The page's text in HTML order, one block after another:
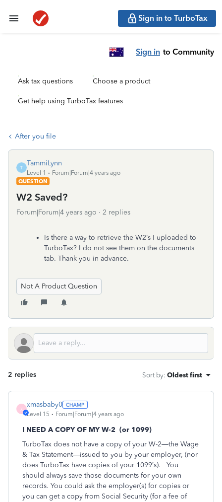
Sign in to TurboTax
Sign in to Community
Ask tax questions Choose a product
Get help using TurboTax features
After you file
T
TammiLynn
Level 1
Forum|Forum|4 years ago
QUESTION
W2 Saved?
Forum|Forum|4 years ago 2 replies
Is there a way to retrieve the W2’s I uploaded to
TurboTax? I do not see them on the documents
tab. Thank you in advance.
Not A Product Question
2 replies Sort by: Oldest first
X
xmasbaby0
Level 15 Forum|Forum|4 years ago
I NEED A COPY OF MY W-2 (or 1099)
TurboTax does not have a copy of your W-2—the Wage
& Tax Statement—issued to you by your employer, (nor
does TurboTax have copies of your 1099’s).
You
should always save those documents for your own
records. You could ask the employer(s) for copies or
you can get a copy from Social Security (for a fee of